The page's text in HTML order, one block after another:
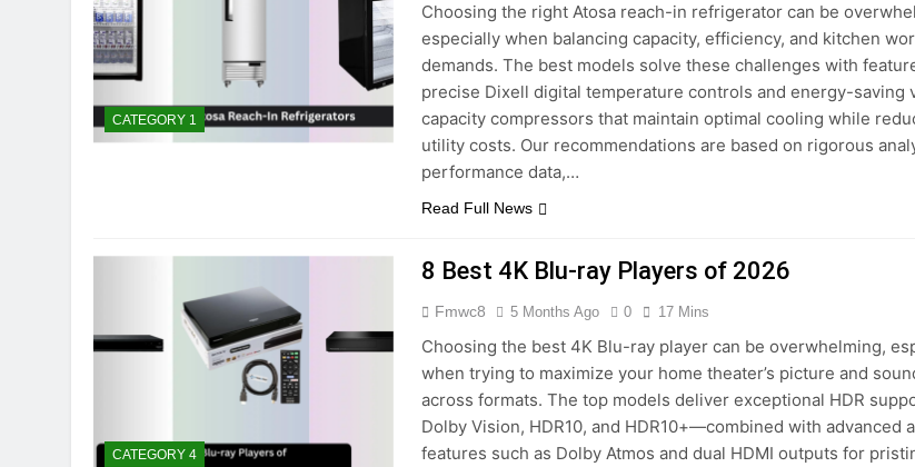
7 Best Cheap Smart Air Fryers with WiFi 2026
4 Months Ago
7 Best
2 Months
8 Best Smartwatches with Blood Pressure Monitoring 2026
5 Months Ago
CATEGORY 1
Choosing the right Atosa reach-in refrigerator can be
especially when balancing capacity, efficiency, and kitchen
demands. The best models solve these challenges with
precise Dixell digital temperature controls and energy-saving
capacity compressors that maintain optimal cooling while
utility costs. Our recommendations are based on rigorous
performance data,…
Read Full News
CATEGORY 4
8 Best 4K Blu-ray Players of 2026
Fmwc8 5 Months Ago 0 17 Mins
Choosing the best 4K Blu-ray player can be overwhelming,
when trying to maximize your home theater’s picture and
across formats. The top models deliver exceptional HDR
Dolby Vision, HDR10, and HDR10+—combined with advanced
features such as Dolby Atmos and dual HDMI outputs for